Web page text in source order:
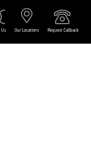
Us Our Locations Request Callback